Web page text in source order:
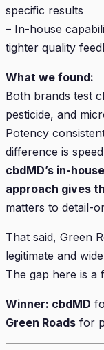
specific results
– In-house
tighter quality
What we found:
Both brands test
pesticide, and
Potency
difference is
cbdMD’s in-
approach gives
matters to detail-
That said, Green
legitimate and
The gap here is a
Winner: cbdMD
Green Roads for